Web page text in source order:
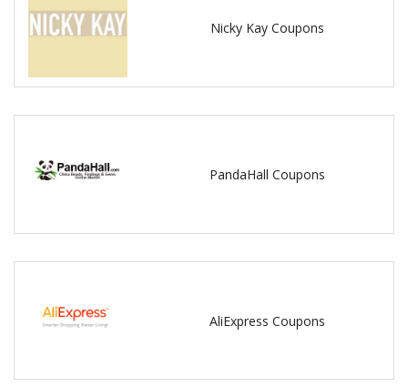
Nicky Kay Coupons
PandaHall Coupons
AliExpress Coupons